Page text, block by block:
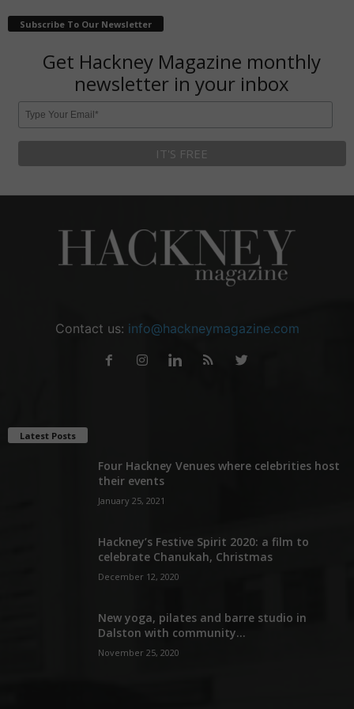
Subscribe To Our Newsletter
Get Hackney Magazine monthly
newsletter in your inbox
Contact us: info@hackneymagazine.com
Latest Posts
Four Hackney Venues where celebrities host
their events
January 25, 2021
Hackney’s Festive Spirit 2020: a film to
celebrate Chanukah, Christmas
December 12, 2020
New yoga, pilates and barre studio in
Dalston with community...
November 25, 2020